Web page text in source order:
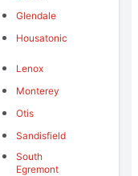
Glendale
Housatonic
Lenox
Monterey
Otis
Sandisfield
South
Egremont